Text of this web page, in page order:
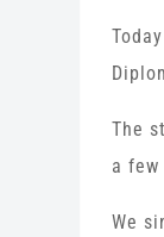
The
a few
We